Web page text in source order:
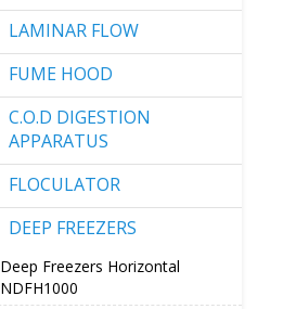
LAMINAR FLOW
FUME HOOD
C.O.D DIGESTION
APPARATUS
FLOCULATOR
DEEP FREEZERS
Deep Freezers Horizontal
NDFH1000